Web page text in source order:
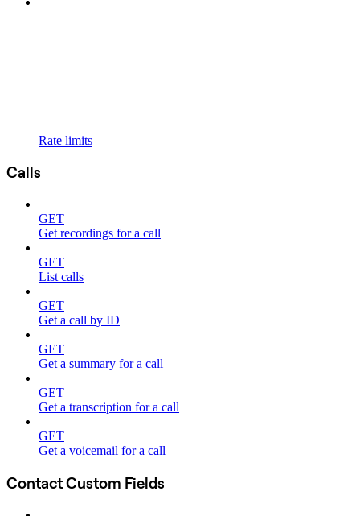
Rate limits
Calls
GET
Get recordings for a call
GET
List calls
GET
Get a call by ID
GET
Get a summary for a call
GET
Get a transcription for a call
GET
Get a voicemail for a call
Contact Custom Fields